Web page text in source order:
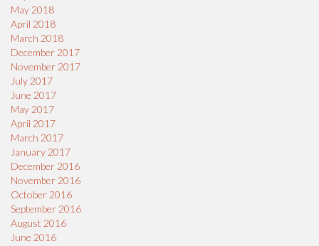
May 2018
April 2018
March 2018
December 2017
November 2017
July 2017
June 2017
May 2017
April 2017
March 2017
January 2017
December 2016
November 2016
October 2016
September 2016
August 2016
June 2016